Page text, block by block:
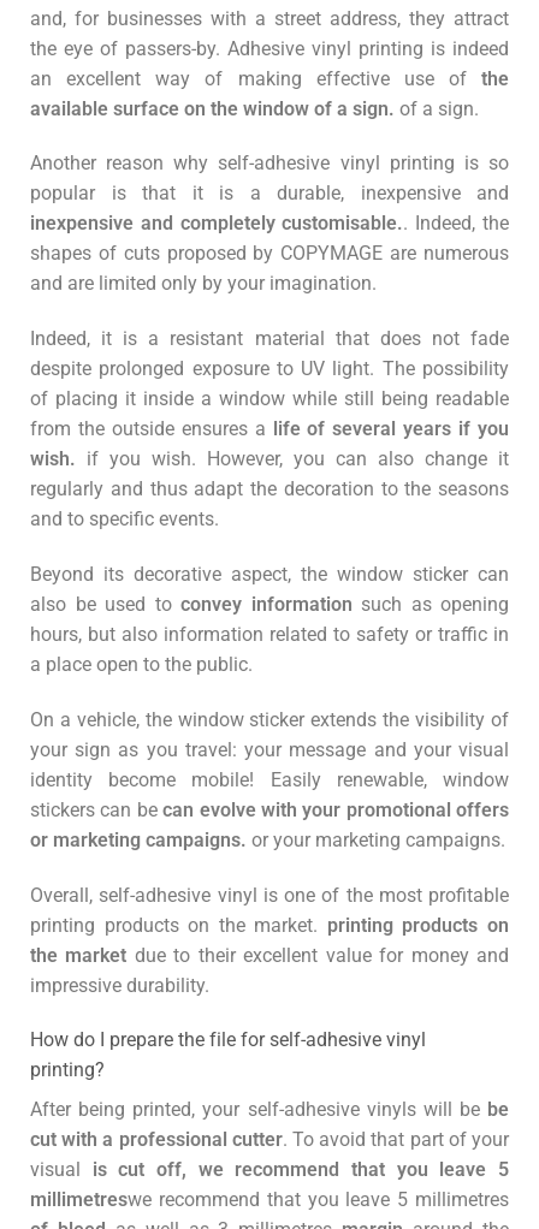
and, for businesses with a street address, they attract
the eye of passers-by. Adhesive vinyl printing is indeed
an excellent way of making effective use of the
available surface on the window of a sign. of a sign.
Another reason why self-adhesive vinyl printing is so
popular is that it is a durable, inexpensive and
inexpensive and completely customisable.. Indeed, the
shapes of cuts proposed by COPYMAGE are numerous
and are limited only by your imagination.
Indeed, it is a resistant material that does not fade
despite prolonged exposure to UV light. The possibility
of placing it inside a window while still being readable
from the outside ensures a
life of several years if you
wish. if you wish. However, you can also change it
regularly and thus adapt the decoration to the seasons
and to specific events.
Beyond its decorative aspect, the window sticker can
also be used to convey information such as opening
hours, but also information related to safety or traffic in
a place open to the public.
On a vehicle, the window sticker extends the visibility of
your sign as you travel: your message and your visual
identity become mobile! Easily renewable, window
stickers can becan evolve with your promotional offers
or marketing campaigns. or your marketing campaigns.
Overall, self-adhesive vinyl is one of the most profitable
printing products on the market. printing products on
the market due to their excellent value for money and
impressive durability.
How do I prepare the file for self-adhesive vinyl
printing?
After being printed, your self-adhesive vinyls will be be
cut with a professional cutter. To avoid that part of your
visual is cut off, we recommend that you leave 5
millimetreswe recommend that you leave 5 millimetres